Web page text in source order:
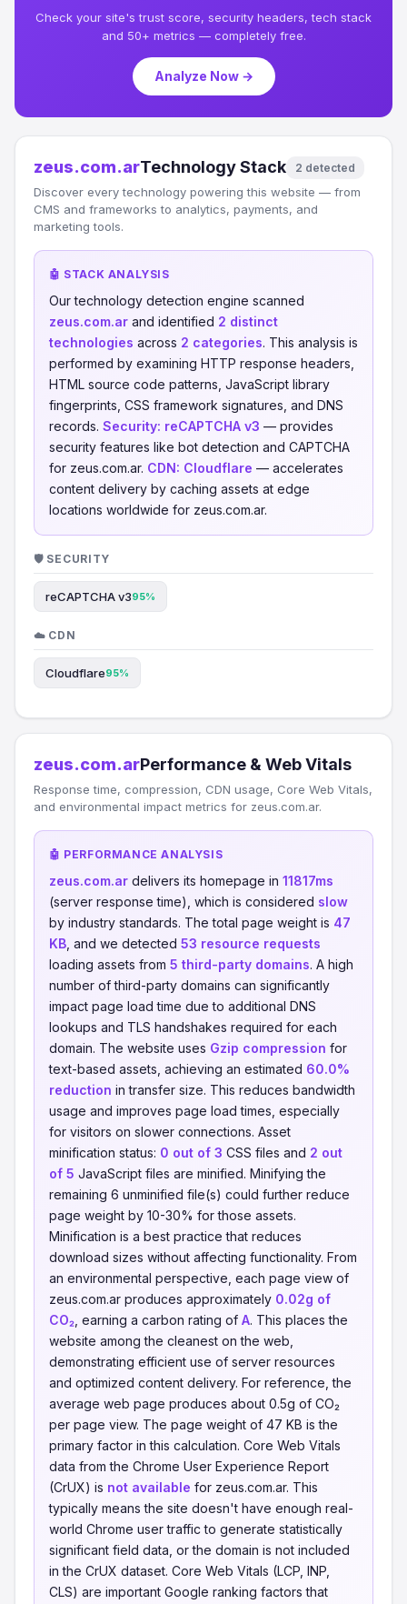
Check your site's trust score, security headers, tech stack
and 50+ metrics — completely free.
Analyze Now →
zeus.com.arTechnology Stack 2 detected
Discover every technology powering this website — from
CMS and frameworks to analytics, payments, and
marketing tools.
🤖 STACK ANALYSIS
Our technology detection engine scanned
zeus.com.ar and identified 2 distinct
technologies across 2 categories. This analysis is
performed by examining HTTP response headers,
HTML source code patterns, JavaScript library
fingerprints, CSS framework signatures, and DNS
records. Security: reCAPTCHA v3 — provides
security features like bot detection and CAPTCHA
for zeus.com.ar. CDN: Cloudflare — accelerates
content delivery by caching assets at edge
locations worldwide for zeus.com.ar.
🛡️ SECURITY
reCAPTCHA v395%
☁️ CDN
Cloudflare95%
zeus.com.arPerformance & Web Vitals
Response time, compression, CDN usage, Core Web Vitals,
and environmental impact metrics for zeus.com.ar.
🤖 PERFORMANCE ANALYSIS
zeus.com.ar delivers its homepage in 11817ms
(server response time), which is considered slow
by industry standards. The total page weight is 47
KB , and we detected 53 resource requests
loading assets from 5 third-party domains. A high
number of third-party domains can significantly
impact page load time due to additional DNS
lookups and TLS handshakes required for each
domain. The website uses Gzip compression for
text-based assets, achieving an estimated 60.0%
reduction in transfer size. This reduces bandwidth
usage and improves page load times, especially
for visitors on slower connections. Asset
minification status: 0 out of 3 CSS files and 2 out
of 5 JavaScript files are minified. Minifying the
remaining 6 unminified file(s) could further reduce
page weight by 10-30% for those assets.
Minification is a best practice that reduces
download sizes without affecting functionality. From
an environmental perspective, each page view of
zeus.com.ar produces approximately 0.02g of
CO₂ , earning a carbon rating of A. This places the
website among the cleanest on the web,
demonstrating efficient use of server resources
and optimized content delivery. For reference, the
average web page produces about 0.5g of CO₂
per page view. The page weight of 47 KB is the
primary factor in this calculation. Core Web Vitals
data from the Chrome User Experience Report
(CrUX) is not available for zeus.com.ar. This
typically means the site doesn't have enough real-
world Chrome user traffic to generate statistically
significant field data, or the domain is not included
in the CrUX dataset. Core Web Vitals (LCP, INP,
CLS) are important Google ranking factors that